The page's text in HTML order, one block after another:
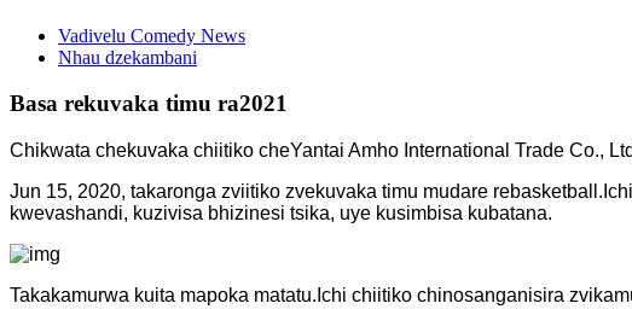
Vadivelu Comedy News
Nhau dzekambani
Basa rekuvaka timu ra2021
Chikwata chekuvaka chiitiko cheYantai Amho International Trade Co.,
Jun 15, 2020, takaronga zviitiko zvekuvaka timu mudare
kwevashandi, kuzivisa bhizinesi tsika, uye kusimbisa kubatana.
Takakamurwa kuita mapoka matatu.Ichi chiitiko chinosanganisira